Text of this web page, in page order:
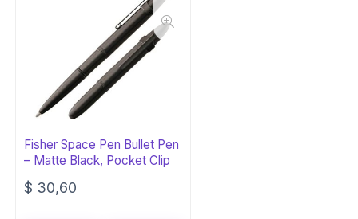
Fisher Space Pen Bullet Pen
– Matte Black, Pocket Clip
$ 30,60